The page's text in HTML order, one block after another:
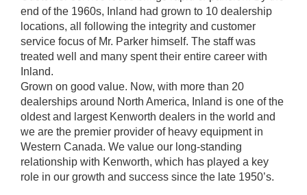
end of the 1960s, Inland had grown to 10 dealership
locations, all following the integrity and customer
service focus of Mr. Parker himself. The staff was
treated well and many spent their entire career with
Inland.
Grown on good value. Now, with more than 20
dealerships around North America, Inland is one of the
oldest and largest Kenworth dealers in the world and
we are the premier provider of heavy equipment in
Western Canada. We value our long-standing
relationship with Kenworth, which has played a key
role in our growth and success since the late 1950’s.